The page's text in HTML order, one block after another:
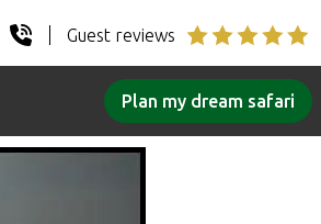
Guest reviews
Plan my dream safari